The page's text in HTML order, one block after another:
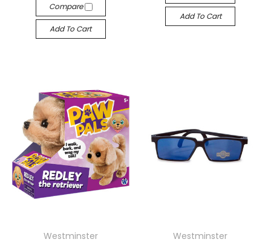
Compare
Add To Cart
Add To Cart
Westminster
Westminster